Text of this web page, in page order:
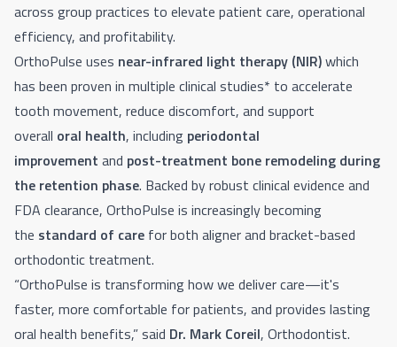
across group practices to elevate patient care, operational
efficiency, and profitability.
OrthoPulse uses near-infrared light therapy (NIR)which
has been proven in multiple clinical studies* to accelerate
tooth movement, reduce discomfort, and support
overall oral health, including periodontal
improvement and post-treatment bone remodeling during
the retention phase. Backed by robust clinical evidence and
FDA clearance, OrthoPulse is increasingly becoming
the standard of care for both aligner and bracket-based
orthodontic treatment.
“OrthoPulse is transforming how we deliver care—it's
faster, more comfortable for patients, and provides lasting
oral health benefits,” said Dr. Mark Coreil, Orthodontist.